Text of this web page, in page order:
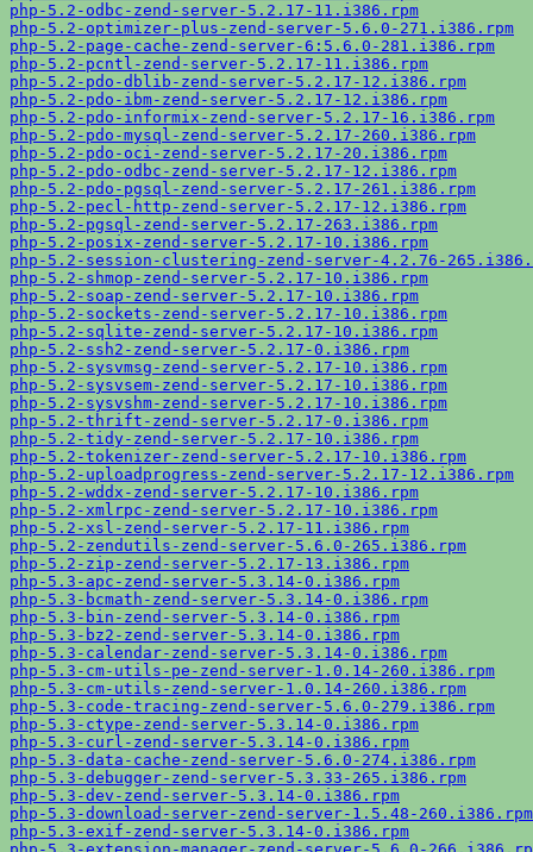
php-5.2-odbc-zend-server-5.2.17-11.i386.rpm
php-5.2-optimizer-plus-zend-server-5.6.0-271.i386.rpm
php-5.2-page-cache-zend-server-6:5.6.0-281.i386.rpm
php-5.2-pcntl-zend-server-5.2.17-11.i386.rpm
php-5.2-pdo-dblib-zend-server-5.2.17-12.i386.rpm
php-5.2-pdo-ibm-zend-server-5.2.17-12.i386.rpm
php-5.2-pdo-informix-zend-server-5.2.17-16.i386.rpm
php-5.2-pdo-mysql-zend-server-5.2.17-260.i386.rpm
php-5.2-pdo-oci-zend-server-5.2.17-20.i386.rpm
php-5.2-pdo-odbc-zend-server-5.2.17-12.i386.rpm
php-5.2-pdo-pgsql-zend-server-5.2.17-261.i386.rpm
php-5.2-pecl-http-zend-server-5.2.17-12.i386.rpm
php-5.2-pgsql-zend-server-5.2.17-263.i386.rpm
php-5.2-posix-zend-server-5.2.17-10.i386.rpm
php-5.2-session-clustering-zend-server-4.2.76-
php-5.2-shmop-zend-server-5.2.17-10.i386.rpm
php-5.2-soap-zend-server-5.2.17-10.i386.rpm
php-5.2-sockets-zend-server-5.2.17-10.i386.rpm
php-5.2-sqlite-zend-server-5.2.17-10.i386.rpm
php-5.2-ssh2-zend-server-5.2.17-0.i386.rpm
php-5.2-sysvmsg-zend-server-5.2.17-10.i386.rpm
php-5.2-sysvsem-zend-server-5.2.17-10.i386.rpm
php-5.2-sysvshm-zend-server-5.2.17-10.i386.rpm
php-5.2-thrift-zend-server-5.2.17-0.i386.rpm
php-5.2-tidy-zend-server-5.2.17-10.i386.rpm
php-5.2-tokenizer-zend-server-5.2.17-10.i386.rpm
php-5.2-uploadprogress-zend-server-5.2.17-12.i386.rpm
php-5.2-wddx-zend-server-5.2.17-10.i386.rpm
php-5.2-xmlrpc-zend-server-5.2.17-10.i386.rpm
php-5.2-xsl-zend-server-5.2.17-11.i386.rpm
php-5.2-zendutils-zend-server-5.6.0-265.i386.rpm
php-5.2-zip-zend-server-5.2.17-13.i386.rpm
php-5.3-apc-zend-server-5.3.14-0.i386.rpm
php-5.3-bcmath-zend-server-5.3.14-0.i386.rpm
php-5.3-bin-zend-server-5.3.14-0.i386.rpm
php-5.3-bz2-zend-server-5.3.14-0.i386.rpm
php-5.3-calendar-zend-server-5.3.14-0.i386.rpm
php-5.3-cm-utils-pe-zend-server-1.0.14-260.i386.rpm
php-5.3-cm-utils-zend-server-1.0.14-260.i386.rpm
php-5.3-code-tracing-zend-server-5.6.0-279.i386.rpm
php-5.3-ctype-zend-server-5.3.14-0.i386.rpm
php-5.3-curl-zend-server-5.3.14-0.i386.rpm
php-5.3-data-cache-zend-server-5.6.0-274.i386.rpm
php-5.3-debugger-zend-server-5.3.33-265.i386.rpm
php-5.3-dev-zend-server-5.3.14-0.i386.rpm
php-5.3-download-server-zend-server-1.5.48-260.i386.rpm
php-5.3-exif-zend-server-5.3.14-0.i386.rpm